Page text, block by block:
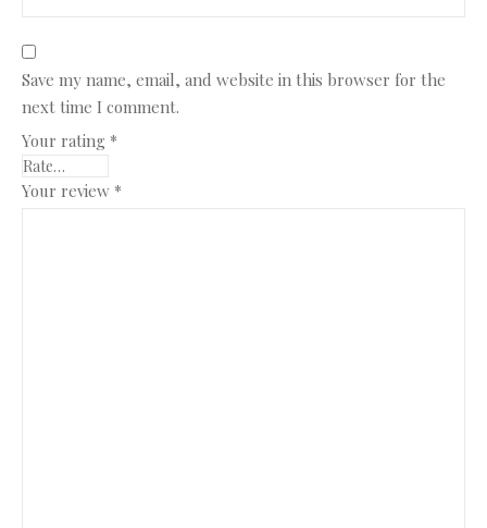
Save my name, email, and website in this browser for the
next time I comment.
Your rating *
Your review *